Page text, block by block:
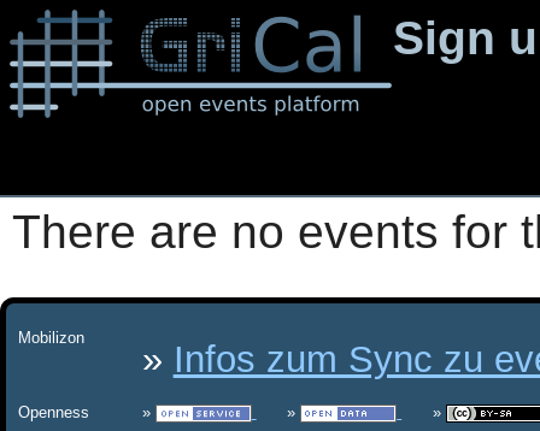
Sign
There are no events for
Mobilizon
Infos zum Sync zu
Openness